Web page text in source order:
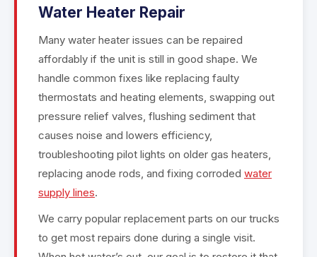
Water Heater Repair
Many water heater issues can be repaired
affordably if the unit is still in good shape. We
handle common fixes like replacing faulty
thermostats and heating elements, swapping out
pressure relief valves, flushing sediment that
causes noise and lowers efficiency,
troubleshooting pilot lights on older gas heaters,
replacing anode rods, and fixing corroded water
supply lines.
We carry popular replacement parts on our trucks
to get most repairs done during a single visit.